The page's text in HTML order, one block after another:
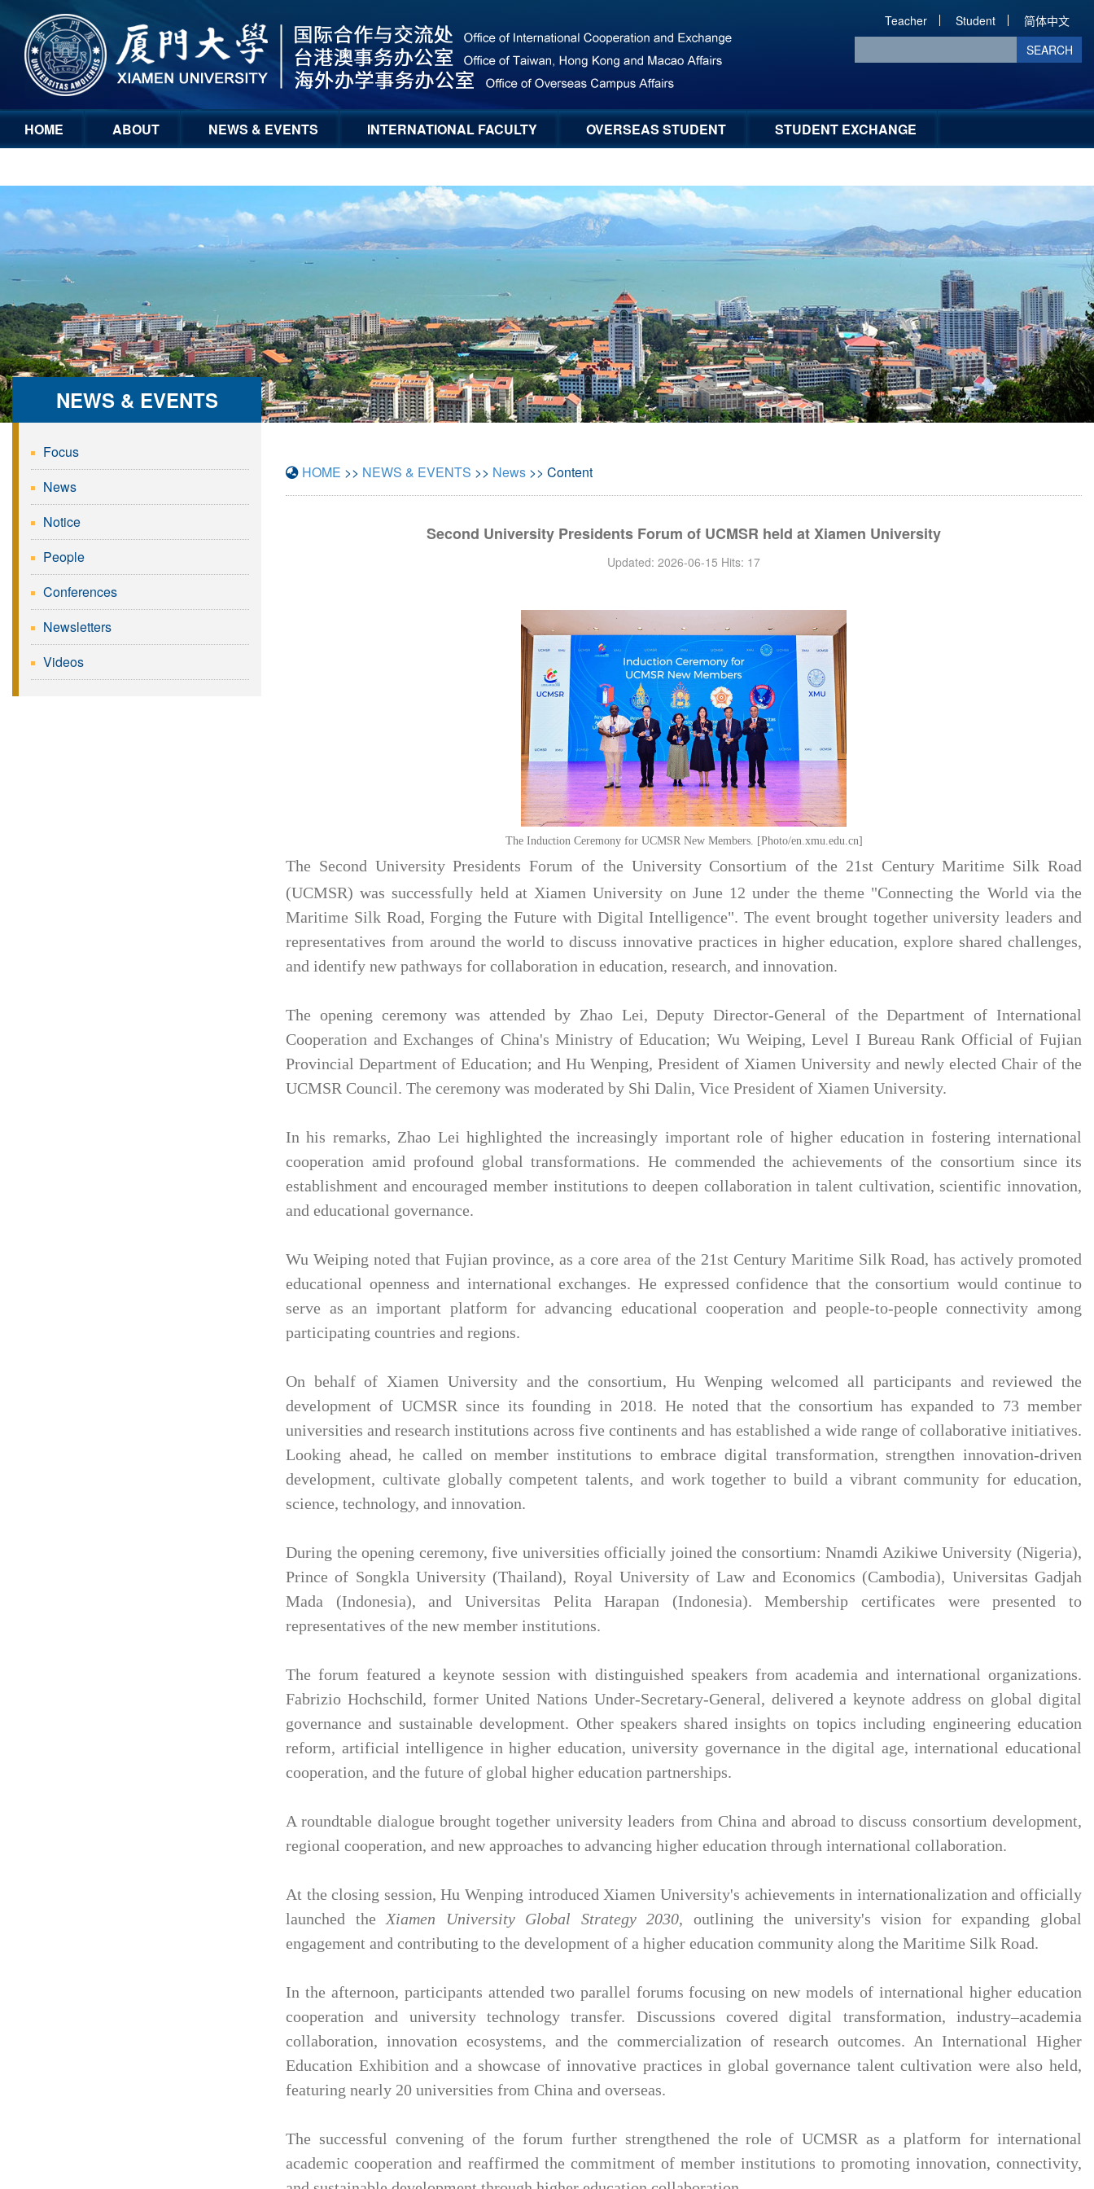
Teacher Student
简体中文
SEARCH
HOME ABOUT NEWS & EVENTS INTERNATIONAL FACULTY OVERSEAS STUDENT
STUDENT EXCHANGE
NEWS & EVENTS
Focus
News
Notice
People
Conferences
Newsletters
Videos
HOME >> NEWS & EVENTS >> News >> Content
Second University Presidents Forum of UCMSR held at Xiamen University
Updated: 2026-06-15 Hits: 17
The Induction Ceremony for UCMSR New Members. [Photo/en.xmu.edu.cn]
The Second University Presidents Forum of the University Consortium of the 21st Century Maritime Silk Road
(UCMSR) was successfully held at Xiamen University on June 12 under the theme "Connecting the World via the
Maritime Silk Road, Forging the Future with Digital Intelligence". The event brought together university leaders and
representatives from around the world to discuss innovative practices in higher education, explore shared challenges,
and identify new pathways for collaboration in education, research, and innovation.
The opening ceremony was attended by Zhao Lei, Deputy Director-General of the Department of International
Cooperation and Exchanges of China's Ministry of Education; Wu Weiping, Level I Bureau Rank Official of Fujian
Provincial Department of Education; and Hu Wenping, President of Xiamen University and newly elected Chair of the
UCMSR Council. The ceremony was moderated by Shi Dalin, Vice President of Xiamen University.
In his remarks, Zhao Lei highlighted the increasingly important role of higher education in fostering international
cooperation amid profound global transformations. He commended the achievements of the consortium since its
establishment and encouraged member institutions to deepen collaboration in talent cultivation, scientific innovation,
and educational governance.
Wu Weiping noted that Fujian province, as a core area of the 21st Century Maritime Silk Road, has actively promoted
educational openness and international exchanges. He expressed confidence that the consortium would continue to
serve as an important platform for advancing educational cooperation and people-to-people connectivity among
participating countries and regions.
On behalf of Xiamen University and the consortium, Hu Wenping welcomed all participants and reviewed the
development of UCMSR since its founding in 2018. He noted that the consortium has expanded to 73 member
universities and research institutions across five continents and has established a wide range of collaborative initiatives.
Looking ahead, he called on member institutions to embrace digital transformation, strengthen innovation-driven
development, cultivate globally competent talents, and work together to build a vibrant community for education,
science, technology, and innovation.
During the opening ceremony, five universities officially joined the consortium: Nnamdi Azikiwe University (Nigeria),
Prince of Songkla University (Thailand), Royal University of Law and Economics (Cambodia), Universitas Gadjah
Mada (Indonesia), and Universitas Pelita Harapan (Indonesia). Membership certificates were presented to
representatives of the new member institutions.
The forum featured a keynote session with distinguished speakers from academia and international organizations.
Fabrizio Hochschild, former United Nations Under-Secretary-General, delivered a keynote address on global digital
governance and sustainable development. Other speakers shared insights on topics including engineering education
reform, artificial intelligence in higher education, university governance in the digital age, international educational
cooperation, and the future of global higher education partnerships.
A roundtable dialogue brought together university leaders from China and abroad to discuss consortium development,
regional cooperation, and new approaches to advancing higher education through international collaboration.
At the closing session, Hu Wenping introduced Xiamen University's achievements in internationalization and officially
launched theXiamen University Global Strategy 2030, outlining the university's vision for expanding global
engagement and contributing to the development of a higher education community along the Maritime Silk Road.
In the afternoon, participants attended two parallel forums focusing on new models of international higher education
cooperation and university technology transfer. Discussions covered digital transformation, industry–academia
collaboration, innovation ecosystems, and the commercialization of research outcomes. An International Higher
Education Exhibition and a showcase of innovative practices in global governance talent cultivation were also held,
featuring nearly 20 universities from China and overseas.
The successful convening of the forum further strengthened the role of UCMSR as a platform for international
academic cooperation and reaffirmed the commitment of member institutions to promoting innovation, connectivity,